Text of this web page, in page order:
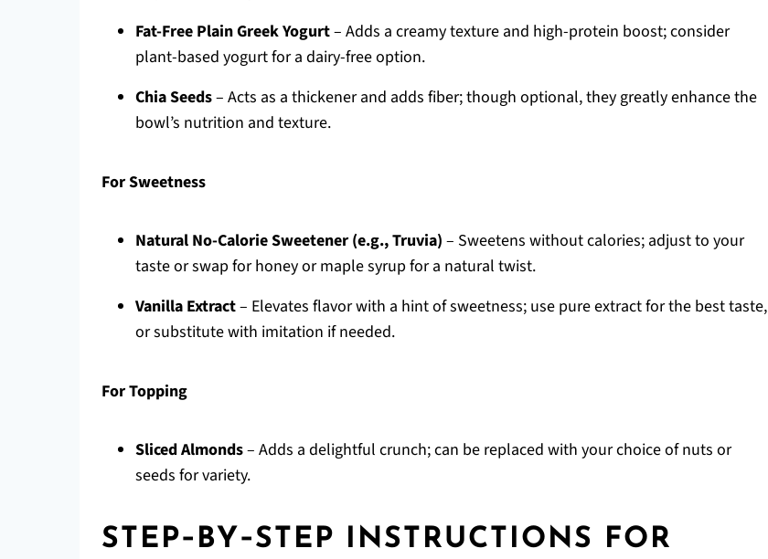
Fat-Free Plain Greek Yogurt– Adds a creamy texture and high-protein boost; consider
plant-based yogurt for a dairy-free option.
Chia Seeds– Acts as a thickener and adds fiber; though optional, they greatly enhance the
bowl’s nutrition and texture.
For Sweetness
Natural No-Calorie Sweetener (e.g., Truvia) – Sweetens without calories; adjust to your
taste or swap for honey or maple syrup for a natural twist.
Vanilla Extract– Elevates flavor with a hint of sweetness; use pure extract for the best taste,
or substitute with imitation if needed.
For Topping
Sliced Almonds– Adds a delightful crunch; can be replaced with your choice of nuts or
seeds for variety.
STEP‑BY‑STEP INSTRUCTIONS FOR